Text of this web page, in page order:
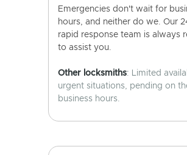
Emergencies don't wait for
hours, and neither do we. Our
rapid response team is always
to assist you.
Other locksmiths: Limited
urgent situations, pending on
business hours.